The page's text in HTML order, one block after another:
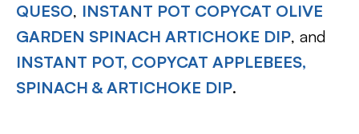
QUESO, INSTANT POT COPYCAT OLIVE
GARDEN SPINACH ARTICHOKE DIP, and
INSTANT POT, COPYCAT APPLEBEES,
SPINACH & ARTICHOKE DIP.